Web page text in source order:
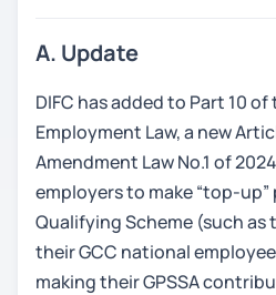
A. Update
DIFC has added to Part 10
Employment Law, a new
Amendment Law No.1 of
employers to make “top-
Qualifying Scheme (such as
their GCC national
making their GPSSA